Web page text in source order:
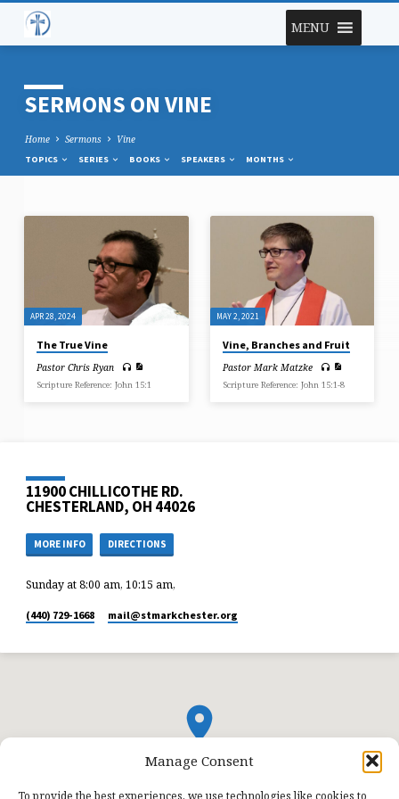
Manage Consent
To provide the best experiences, we use technologies like cookies to
MENU
SERMONS ON VINE
Home Sermons Vine
TOPICS SERIES BOOKS SPEAKERS MONTHS
SERMONS
APR 28, 2024
The True Vine
Pastor Chris Ryan
Scripture Reference: John 15:1
MAY 2, 2021
Vine, Branches and Fruit
Pastor Mark Matzke
Scripture Reference: John 15:1-8
11900 CHILLICOTHE RD.
CHESTERLAND, OH 44026
MORE INFO DIRECTIONS
Sunday at 8:00 am, 10:15 am,
(440) 729-1668 mail​@stmarkchester.org